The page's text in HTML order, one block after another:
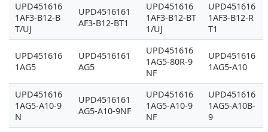
UPD451616
1AF3-B12-B
T/UJ
UPD4516161
AF3-B12-BT1
UPD451616
1AF3-B12-BT
1/UJ
UPD451616
1AF3-B12-R
T1
UPD451616
1AG5
UPD4516161
AG5
UPD451616
1AG5-80R-9
NF
UPD451616
1AG5-A10
UPD451616
1AG5-A10-9
N
UPD4516161
AG5-A10-9NF
UPD451616
1AG5-A10-9
NF
UPD451616
1AG5-A10B-
9